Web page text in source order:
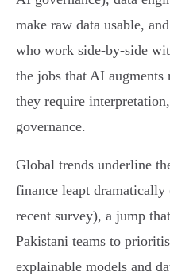
make raw data usable,
who work side‑by‑side
the jobs that AI augments
they require
governance.
Global trends underline
finance leapt
recent survey), a jump
Pakistani teams to
explainable models and